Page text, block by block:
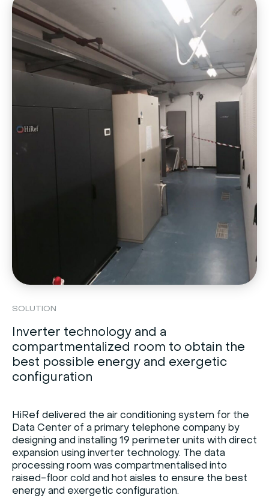
SOLUTION
Inverter technology and a
compartmentalized room to obtain the
best possible energy and exergetic
configuration
HiRef delivered the air conditioning system for the
Data Center of a primary telephone company by
designing and installing 19 perimeter units with direct
expansion using inverter technology. The data
processing room was compartmentalised into
raised-floor cold and hot aisles to ensure the best
energy and exergetic configuration.